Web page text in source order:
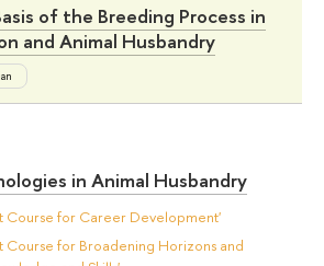
of the Breeding Process in
and Animal Husbandry
in Animal Husbandry
Course for Career Development'
Course for Broadening Horizons and